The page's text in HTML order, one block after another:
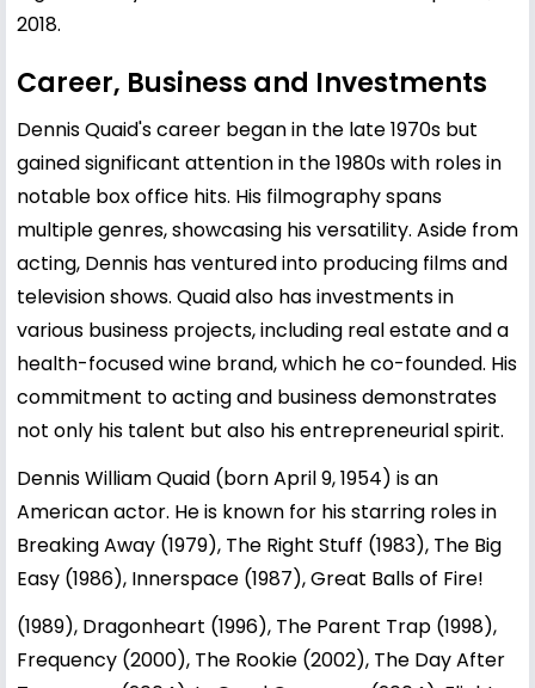
2018.
Career, Business and Investments
Dennis Quaid's career began in the late 1970s but
gained significant attention in the 1980s with roles in
notable box office hits. His filmography spans
multiple genres, showcasing his versatility. Aside from
acting, Dennis has ventured into producing films and
television shows. Quaid also has investments in
various business projects, including real estate and a
health-focused wine brand, which he co-founded. His
commitment to acting and business demonstrates
not only his talent but also his entrepreneurial spirit.
Dennis William Quaid (born April 9, 1954) is an
American actor. He is known for his starring roles in
Breaking Away (1979), The Right Stuff (1983), The Big
Easy (1986), Innerspace (1987), Great Balls of Fire!
(1989), Dragonheart (1996), The Parent Trap (1998),
Frequency (2000), The Rookie (2002), The Day After